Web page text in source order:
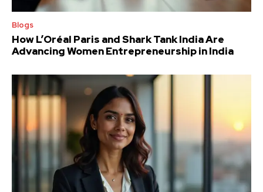
Blogs
How L’Oréal Paris and Shark Tank India Are
Advancing Women Entrepreneurship in India